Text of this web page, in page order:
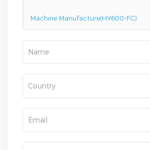
Machine Manufacture(HY600-FC)